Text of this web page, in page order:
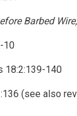
Barbed
10
18:2:139-140
(see also